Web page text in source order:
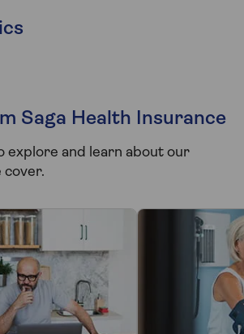
Saga Health Insurance
explore and learn about our
cover.